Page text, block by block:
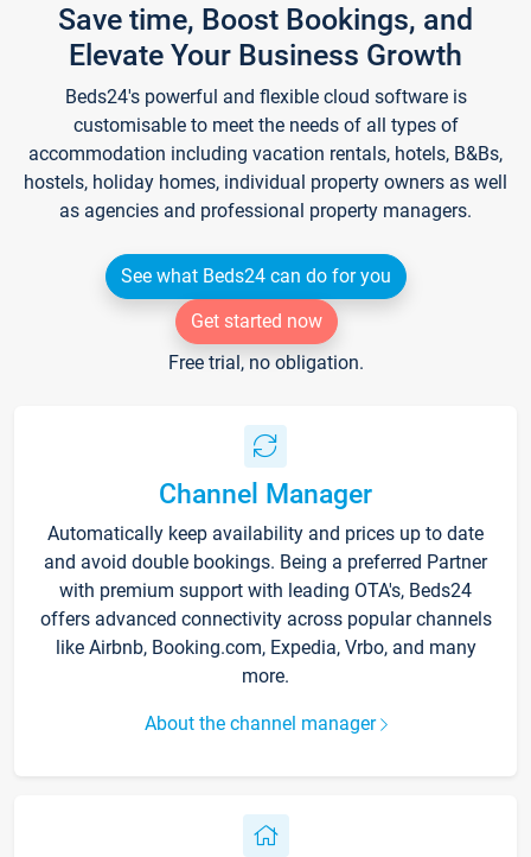
Save time, Boost Bookings, and
Elevate Your Business Growth
Beds24's powerful and flexible cloud software is
customisable to meet the needs of all types of
accommodation including vacation rentals, hotels, B&Bs,
hostels, holiday homes, individual property owners as well
as agencies and professional property managers.
See what Beds24 can do for you
Get started now
Free trial, no obligation.
Channel Manager
Automatically keep availability and prices up to date
and avoid double bookings. Being a preferred Partner
with premium support with leading OTA's, Beds24
offers advanced connectivity across popular channels
like Airbnb, Booking.com, Expedia, Vrbo, and many
more.
About the channel manager